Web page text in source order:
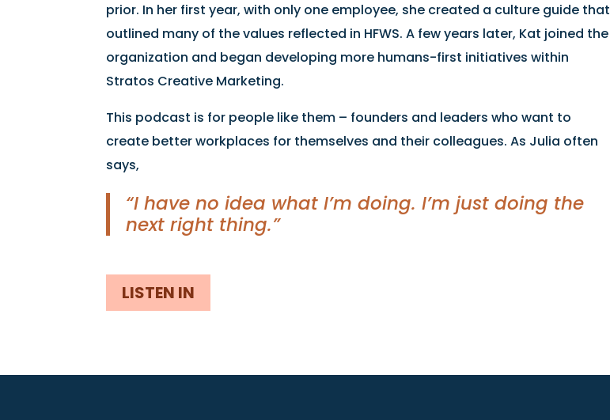
prior. In her first year, with only one employee, she created a culture guide that
outlined many of the values reflected in HFWS. A few years later, Kat joined the
organization and began developing more humans-first initiatives within
Stratos Creative Marketing.
This podcast is for people like them – founders and leaders who want to
create better workplaces for themselves and their colleagues. As Julia often
says,
“I have no idea what I’m doing. I’m just doing the
next right thing.”
LISTEN IN